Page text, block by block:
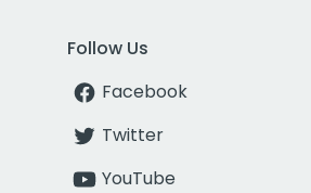
Follow Us
Facebook
Twitter
YouTube